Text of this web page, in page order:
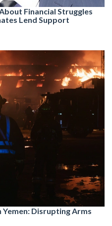
Financial Struggles
Lend Support
Disrupting Arms